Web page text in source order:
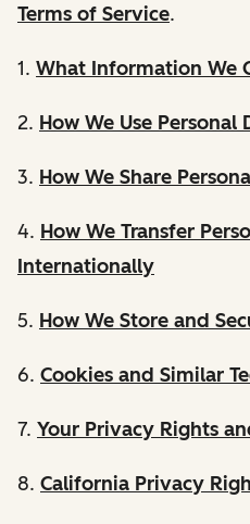
Terms of Service.
1. What Information We
2. How We Use Personal
3. How We Share
4. How We Transfer
Internationally
5. How We Store and
6. Cookies and Similar
7. Your Privacy Rights
8. California Privacy